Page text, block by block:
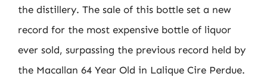
the distillery. The sale of this bottle set a new
record for the most expensive bottle of liquor
ever sold, surpassing the previous record held by
the Macallan 64 Year Old in Lalique Cire Perdue.